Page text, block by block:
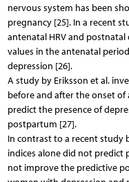
nervous system has been
pregnancy [25]. In a recent
antenatal HRV and
values in the antenatal
depression [26].
A study by Eriksson et al.
before and after the onset of
predict the presence of
postpartum [27].
In contrast to a recent study
indices alone did not predict
not improve the predictive